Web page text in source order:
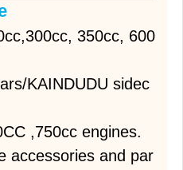
350cc, 600
KAINDUDU sidec
,750cc engines.
accessories and par